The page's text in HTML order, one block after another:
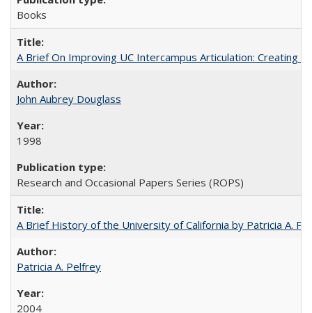
Books
A Brief On Improving UC Intercampus Articulation: Creating
John Aubrey Douglass
1998
Research and Occasional Papers Series (ROPS)
A Brief History of the University of California by Patricia A.
Patricia A. Pelfrey
2004